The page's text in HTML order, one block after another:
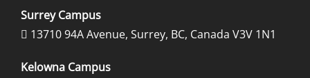
Surrey Campus
 13710 94A Avenue, Surrey, BC, Canada V3V 1N1
Kelowna Campus